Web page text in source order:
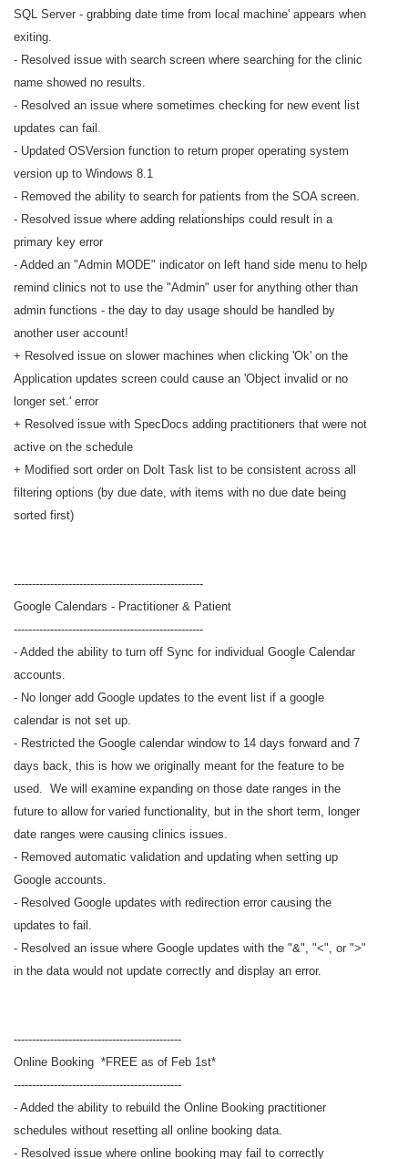
SQL Server - grabbing date time from local machine' appears when
exiting.
- Resolved issue with search screen where searching for the clinic
name showed no results.
- Resolved an issue where sometimes checking for new event list
updates can fail.
- Updated OSVersion function to return proper operating system
version up to Windows 8.1
- Removed the ability to search for patients from the SOA screen.
- Resolved issue where adding relationships could result in a
primary key error
- Added an "Admin MODE" indicator on left hand side menu to help
remind clinics not to use the "Admin" user for anything other than
admin functions - the day to day usage should be handled by
another user account!
+ Resolved issue on slower machines when clicking 'Ok' on the
Application updates screen could cause an 'Object invalid or no
longer set.' error
+ Resolved issue with SpecDocs adding practitioners that were not
active on the schedule
+ Modified sort order on DoIt Task list to be consistent across all
filtering options (by due date, with items with no due date being
sorted first)
----------------------------------------------------
Google Calendars - Practitioner & Patient
----------------------------------------------------
- Added the ability to turn off Sync for individual Google Calendar
accounts.
- No longer add Google updates to the event list if a google
calendar is not set up.
- Restricted the Google calendar window to 14 days forward and 7
days back, this is how we originally meant for the feature to be
used. We will examine expanding on those date ranges in the
future to allow for varied functionality, but in the short term, longer
date ranges were causing clinics issues.
- Removed automatic validation and updating when setting up
Google accounts.
- Resolved Google updates with redirection error causing the
updates to fail.
- Resolved an issue where Google updates with the "&", "<", or ">"
in the data would not update correctly and display an error.
----------------------------------------------
Online Booking *FREE as of Feb 1st*
----------------------------------------------
- Added the ability to rebuild the Online Booking practitioner
schedules without resetting all online booking data.
- Resolved issue where online booking may fail to correctly